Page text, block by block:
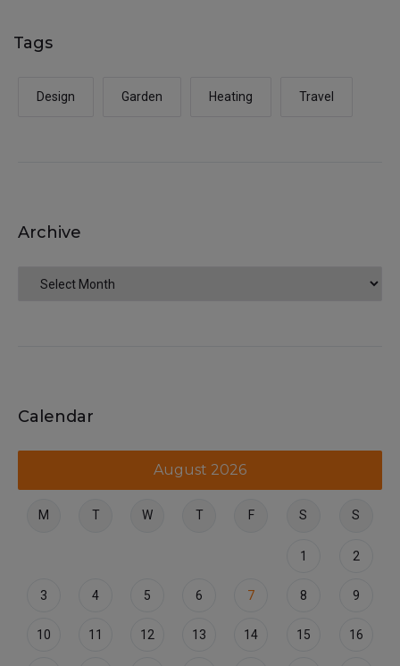
Tags
Design Garden Heating Travel
Archive
Calendar
August 2026
M T W T F S S
1 2
3 4 5 6 7 8 9
10 11 12 13 14 15 16